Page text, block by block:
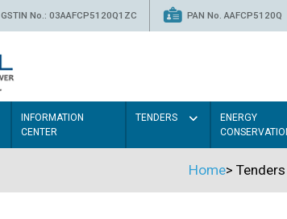
GSTIN No.: 03AAFCP5120Q1ZC PAN No. AAFCP5120Q
INFORMATION
CENTER
TENDERS
ENERGY
Home> Tenders